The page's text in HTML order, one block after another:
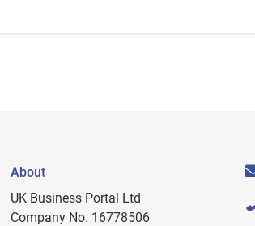
About
UK Business Portal Ltd
Company No. 16778506